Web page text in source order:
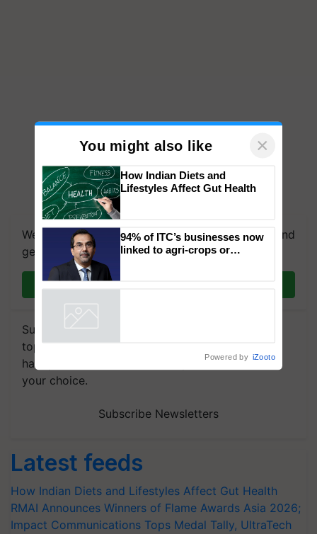
We're on WhatsApp! Join our WhatsApp group and
get the most important updates you need. Daily.
Join on WhatsApp
Subscribe to our Newsletter. You choose the
topics of your interest and we'll send you
handpicked news and latest updates based on
your choice.
Subscribe Newsletters
Latest feeds
How Indian Diets and Lifestyles Affect Gut Health
RMAI Announces Winners of Flame Awards Asia 2026;
Impact Communications Tops Medal Tally, UltraTech
You might also like ×
How Indian Diets and
Lifestyles Affect Gut Health
94% of ITC’s businesses now
linked to agri-crops or
Powered by iZooto